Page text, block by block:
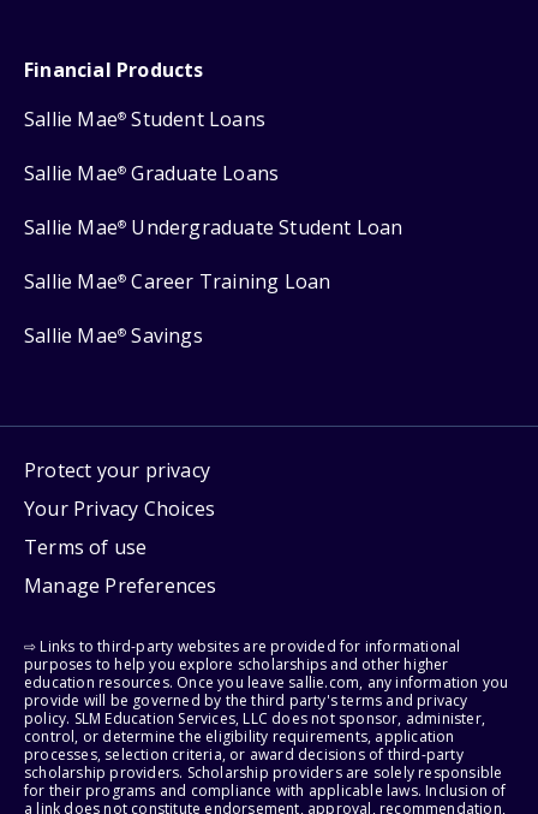
Financial Products
Sallie Mae® Student Loans
Sallie Mae® Graduate Loans
Sallie Mae® Undergraduate Student Loan
Sallie Mae® Career Training Loan
Sallie Mae® Savings
Protect your privacy
Your Privacy Choices
Terms of use
Manage Preferences
⇨ Links to third-party websites are provided for informational
purposes to help you explore scholarships and other higher
education resources. Once you leave sallie.com, any information you
provide will be governed by the third party's terms and privacy
policy. SLM Education Services, LLC does not sponsor, administer,
control, or determine the eligibility requirements, application
processes, selection criteria, or award decisions of third-party
scholarship providers. Scholarship providers are solely responsible
for their programs and compliance with applicable laws. Inclusion of
a link does not constitute endorsement, approval, recommendation,